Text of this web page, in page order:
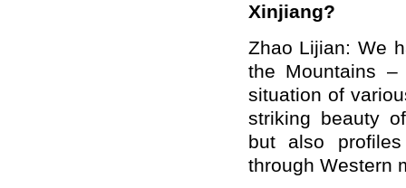
Xinjiang?
Zhao Lijian: We
the Mountains
situation of
striking beauty
but also
through Western